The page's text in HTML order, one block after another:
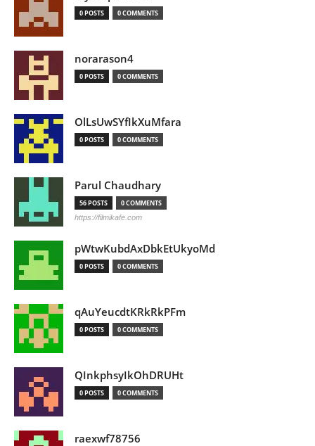
0 POSTS 0 COMMENTS
norarason4
0 POSTS 0 COMMENTS
OlLsUwSYfIkXuMfara
0 POSTS 0 COMMENTS
Parul Chaudhary
56 POSTS 0 COMMENTS
https://filmikafe.com
pWtwKubdAxDbkEtUkyoMd
0 POSTS 0 COMMENTS
qAuYeucdtKRkRkPFm
0 POSTS 0 COMMENTS
QInkphsyIkOhDRUHt
0 POSTS 0 COMMENTS
raexwf78756